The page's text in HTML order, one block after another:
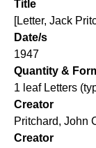
Title
[Letter, Jack
Date/s
1947
Quantity &
1 leaf Letters
Creator
Pritchard, John
Creator